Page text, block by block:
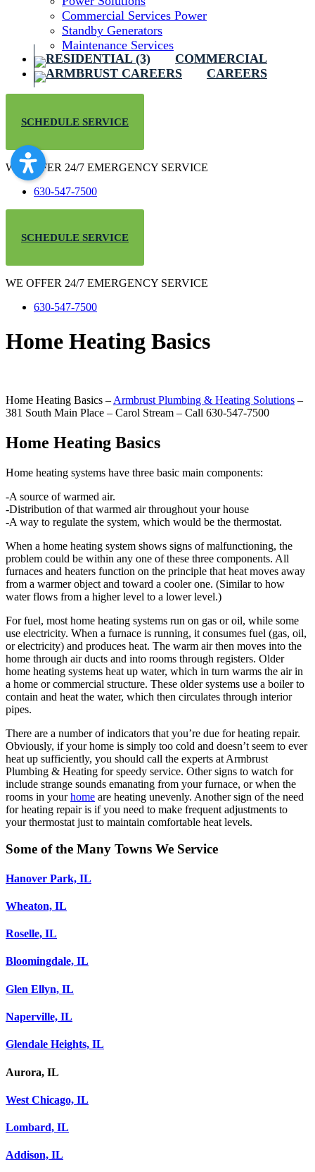
Commercial Services Power
Standby Generators
Maintenance Services
COMMERCIAL
CAREERS
SCHEDULE SERVICE
WE OFFER 24/7 EMERGENCY SERVICE
630-547-7500
SCHEDULE SERVICE
WE OFFER 24/7 EMERGENCY SERVICE
630-547-7500
Home Heating Basics
Home Heating Basics – Armbrust Plumbing & Heating Solutions –
381 South Main Place – Carol Stream – Call 630-547-7500
Home Heating Basics
Home heating systems have three basic main components:
-A source of warmed air.
-Distribution of that warmed air throughout your house
-A way to regulate the system, which would be the thermostat.
When a home heating system shows signs of malfunctioning, the
problem could be within any one of these three components. All
furnaces and heaters function on the principle that heat moves away
from a warmer object and toward a cooler one. (Similar to how
water flows from a higher level to a lower level.)
For fuel, most home heating systems run on gas or oil, while some
use electricity. When a furnace is running, it consumes fuel (gas, oil,
or electricity) and produces heat. The warm air then moves into the
home through air ducts and into rooms through registers. Older
home heating systems heat up water, which in turn warms the air in
a home or commercial structure. These older systems use a boiler to
contain and heat the water, which then circulates through interior
pipes.
There are a number of indicators that you’re due for heating repair.
Obviously, if your home is simply too cold and doesn’t seem to ever
heat up sufficiently, you should call the experts at Armbrust
Plumbing & Heating for speedy service. Other signs to watch for
include strange sounds emanating from your furnace, or when the
rooms in yourhome are heating unevenly. Another sign of the need
for heating repair is if you need to make frequent adjustments to
your thermostat just to maintain comfortable heat levels.
Some of the Many Towns We Service
Hanover Park, IL
Wheaton, IL
Roselle, IL
Bloomingdale, IL
Glen Ellyn, IL
Naperville, IL
Glendale Heights, IL
Aurora, IL
West Chicago, IL
Lombard, IL
Addison, IL